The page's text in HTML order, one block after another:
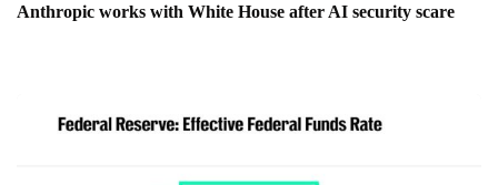
Anthropic works with White House after AI security scare